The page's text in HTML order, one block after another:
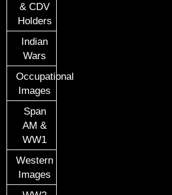
& CDV
Holders
Indian
Wars
Occupational
Images
Span
AM &
WW1
Western
Images